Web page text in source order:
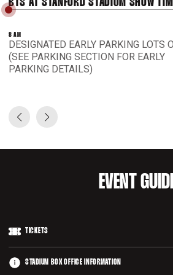
BTS AT STANFORD STADIUM SHOW
8 AM
DESIGNATED EARLY PARKING LOTS
(SEE PARKING SECTION FOR EARLY
PARKING DETAILS)
Prev SlideNext Slide
EVENT
TICKETS
Tickets are sold through
STADIUM BOX OFFICE INFORMATION